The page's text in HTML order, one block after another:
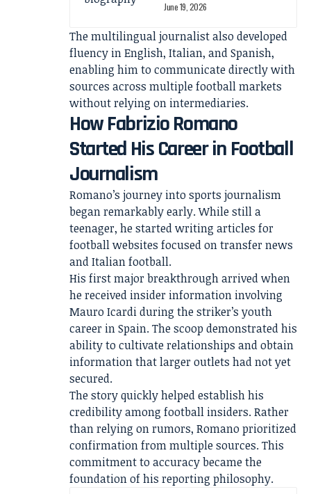
June 19, 2026
The multilingual journalist also developed
fluency in English, Italian, and Spanish,
enabling him to communicate directly with
sources across multiple football markets
without relying on intermediaries.
How Fabrizio Romano
Started His Career in Football
Journalism
Romano’s journey into sports journalism
began remarkably early. While still a
teenager, he started writing articles for
football websites focused on transfer news
and Italian football.
His first major breakthrough arrived when
he received insider information involving
Mauro Icardi during the striker’s youth
career in Spain. The scoop demonstrated his
ability to cultivate relationships and obtain
information that larger outlets had not yet
secured.
The story quickly helped establish his
credibility among football insiders. Rather
than relying on rumors, Romano prioritized
confirmation from multiple sources. This
commitment to accuracy became the
foundation of his reporting philosophy.